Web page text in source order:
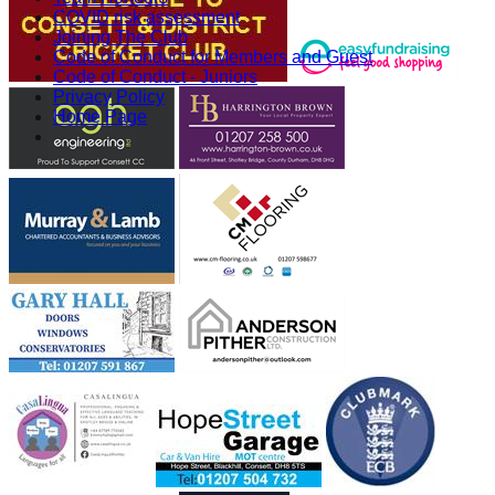
COVID risk assessment
Joining The Club
Code of Conduct for Members and Guest
Code of Conduct - Juniors
Privacy Policy
Home Page